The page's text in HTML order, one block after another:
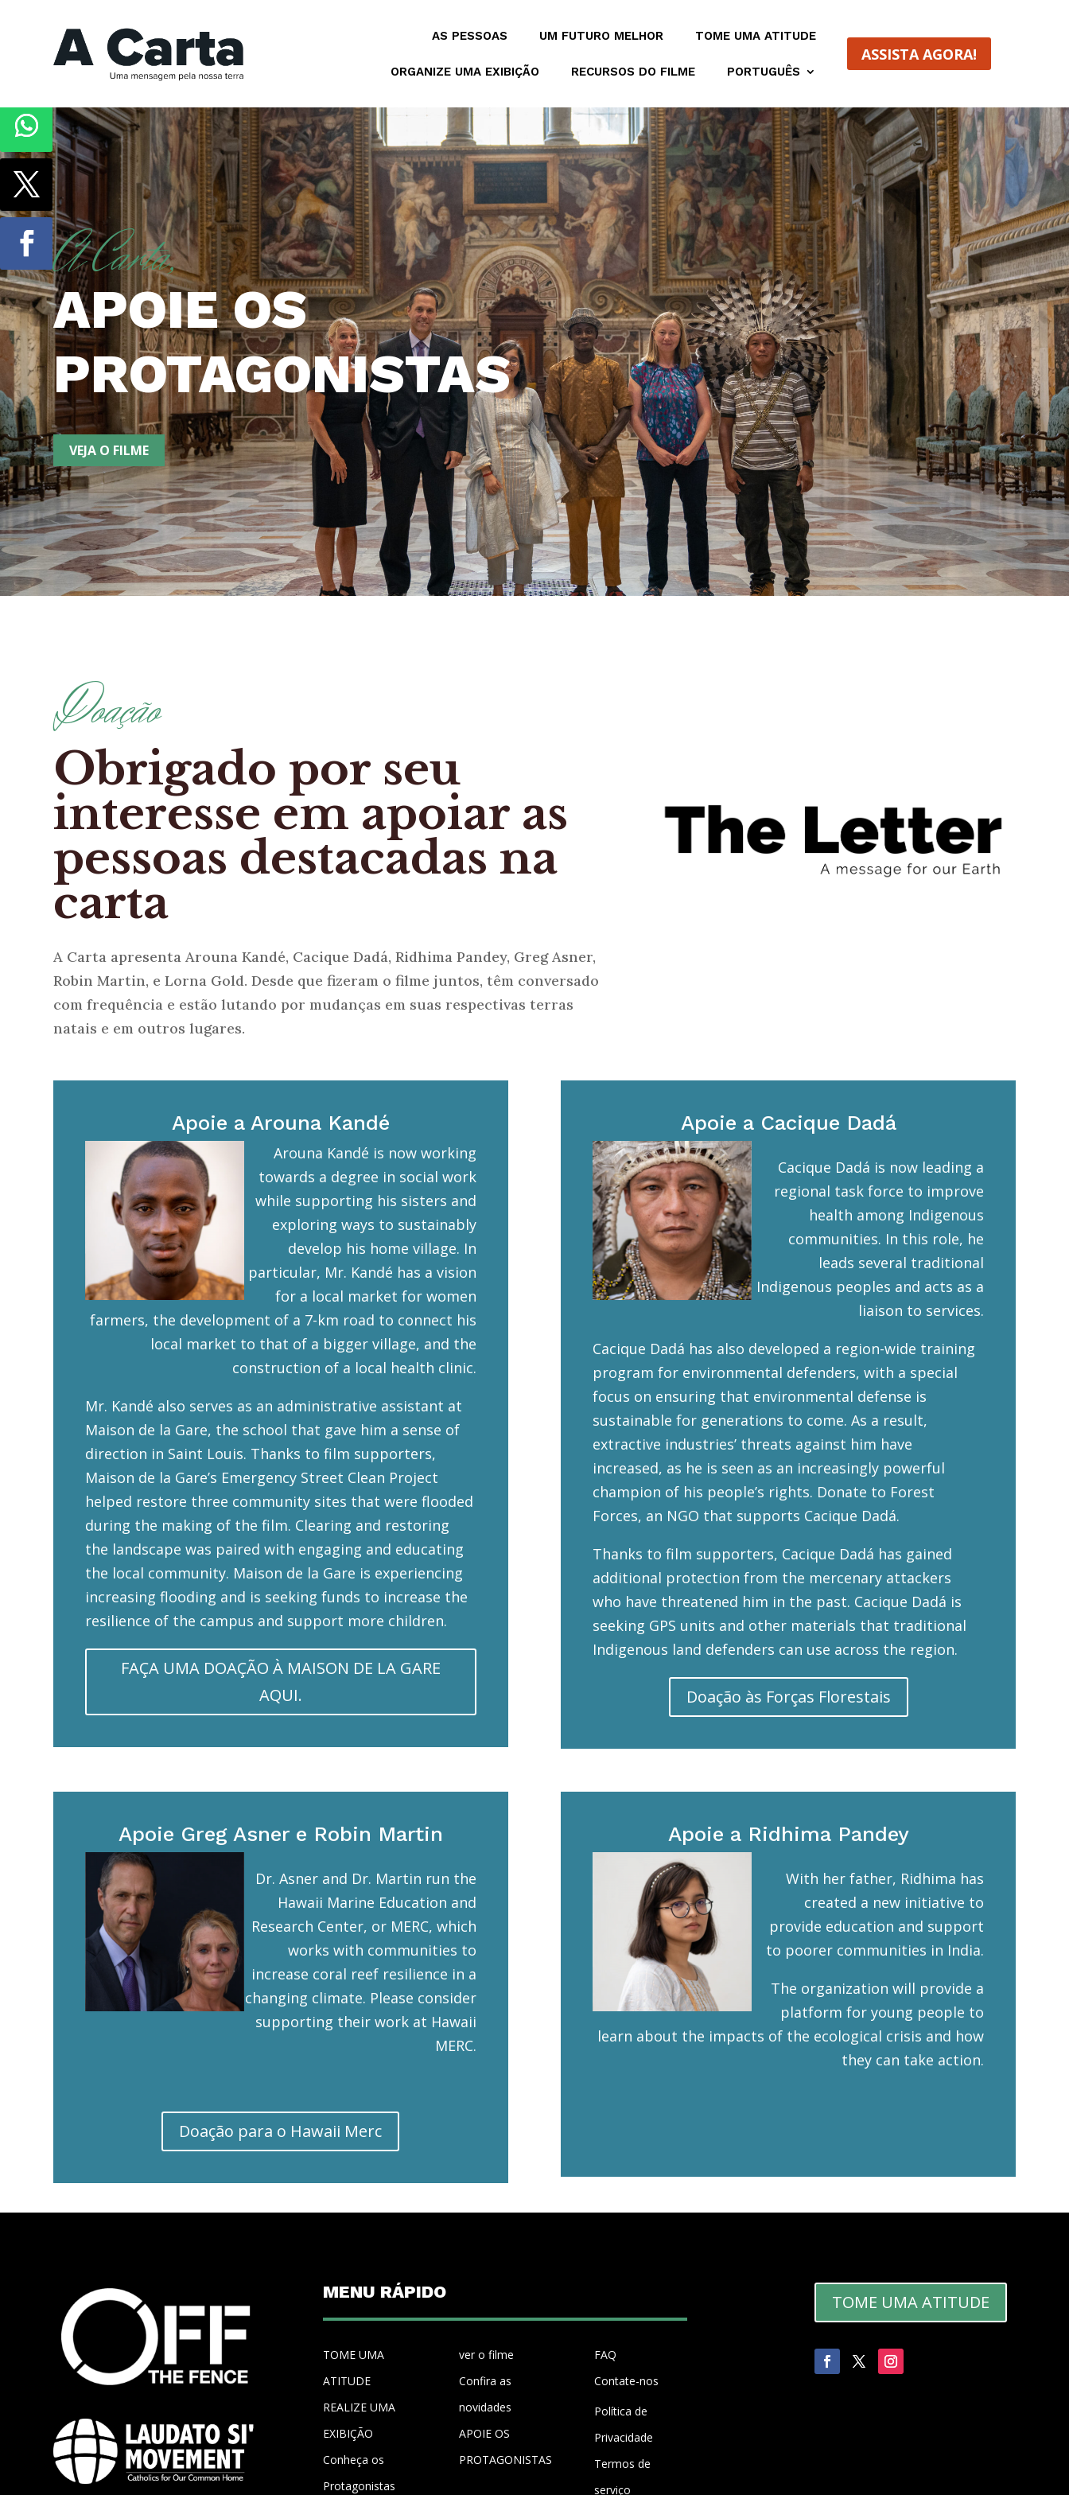
AS PESSOAS UM FUTURO MELHOR TOME UMA ATITUDE
ORGANIZE UMA EXIBIÇÃO RECURSOS DO FILME PORTUGUÊS
ASSISTA AGORA!
A Carta,
APOIE OS
PROTAGONISTAS
VEJA O FILME
Doação
Obrigado por seu
interesse em apoiar as
pessoas destacadas na
carta
A Carta apresenta Arouna Kandé, Cacique Dadá, Ridhima Pandey, Greg Asner,
Robin Martin, e Lorna Gold. Desde que fizeram o filme juntos, têm conversado
com frequência e estão lutando por mudanças em suas respectivas terras
natais e em outros lugares.
Apoie a Arouna Kandé
Arouna Kandé is now working
towards a degree in social work
while supporting his sisters and
exploring ways to sustainably
develop his home village. In
particular, Mr. Kandé has a vision
for a local market for women
farmers, the development of a 7-km road to connect his
local market to that of a bigger village, and the
construction of a local health clinic.
Mr. Kandé also serves as an administrative assistant at
Maison de la Gare, the school that gave him a sense of
direction in Saint Louis. Thanks to film supporters,
Maison de la Gare’s Emergency Street Clean Project
helped restore three community sites that were flooded
during the making of the film. Clearing and restoring
the landscape was paired with engaging and educating
the local community. Maison de la Gare is experiencing
increasing flooding and is seeking funds to increase the
resilience of the campus and support more children.
FAÇA UMA DOAÇÃO À MAISON DE LA GARE
AQUI.
Apoie a Cacique Dadá
Cacique Dadá is now leading a
regional task force to improve
health among Indigenous
communities. In this role, he
leads several traditional
Indigenous peoples and acts as a
liaison to services.
Cacique Dadá has also developed a region-wide training
program for environmental defenders, with a special
focus on ensuring that environmental defense is
sustainable for generations to come. As a result,
extractive industries’ threats against him have
increased, as he is seen as an increasingly powerful
champion of his people’s rights. Donate to Forest
Forces, an NGO that supports Cacique Dadá.
Thanks to film supporters, Cacique Dadá has gained
additional protection from the mercenary attackers
who have threatened him in the past. Cacique Dadá is
seeking GPS units and other materials that traditional
Indigenous land defenders can use across the region.
Doação às Forças Florestais
Apoie Greg Asner e Robin Martin
Dr. Asner and Dr. Martin run the
Hawaii Marine Education and
Research Center, or MERC, which
works with communities to
increase coral reef resilience in a
changing climate. Please consider
supporting their work at Hawaii
MERC.
Doação para o Hawaii Merc
Apoie a Ridhima Pandey
With her father, Ridhima has
created a new initiative to
provide education and support
to poorer communities in India.
The organization will provide a
platform for young people to
learn about the impacts of the ecological crisis and how
they can take action.
MENU RÁPIDO
TOME UMA
ATITUDE
REALIZE UMA
EXIBIÇÃO
Conheça os
Protagonistas
ver o filme
Confira as
novidades
APOIE OS
PROTAGONISTAS
FAQ
Contate-nos
Política de
Privacidade
Termos de
serviço
TOME UMA ATITUDE